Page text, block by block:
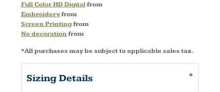
Full Color HD Digitalfrom
Embroideryfrom
Screen Printingfrom
No decorationfrom
*All purchases may be subject to applicable sales tax.
Sizing Details